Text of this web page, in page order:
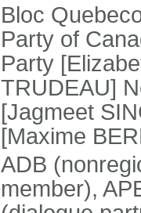
Bloc
Party of
Party
TRUDEAU]
[Jagmeet
[Maxime
ADB
member),